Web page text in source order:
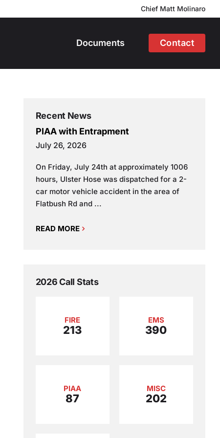
Chief Matt Molinaro
Documents Contact
Recent News
PIAA with Entrapment
July 26, 2026
On Friday, July 24th at approximately 1006
hours, Ulster Hose was dispatched for a 2-
car motor vehicle accident in the area of
Flatbush Rd and ...
READ MORE
2026 Call Stats
213
FIRE
390
EMS
87
PIAA
202
MISC